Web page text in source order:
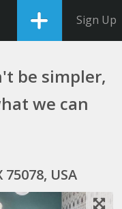
Sign Up
be simpler,
we can
USA